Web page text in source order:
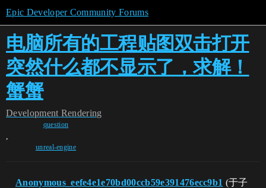
Epic Developer Community Forums
电脑所有的工程贴图双击打开
突然什么都不显示了，求解！
蟹蟹
Development Rendering
question
,
unreal-engine
Anonymous_eefe4e1e70bd00ccb59e391476ecc9b1 (于子